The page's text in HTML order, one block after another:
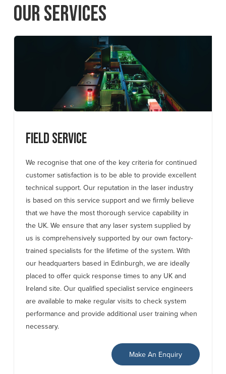
Our Services
Field Service
We recognise that one of the key criteria for continued
customer satisfaction is to be able to provide excellent
technical support. Our reputation in the laser industry
is based on this service support and we firmly believe
that we have the most thorough service capability in
the UK. We ensure that any laser system supplied by
us is comprehensively supported by our own factory-
trained specialists for the lifetime of the system. With
our headquarters based in Edinburgh, we are ideally
placed to offer quick response times to any UK and
Ireland site. Our qualified specialist service engineers
are available to make regular visits to check system
performance and provide additional user training when
necessary.
Make An Enquiry